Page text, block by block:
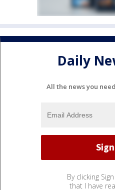
Daily
All the news you
By clicking
that I have